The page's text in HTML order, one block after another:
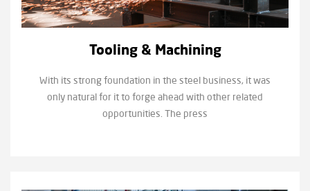
Tooling & Machining
With its strong foundation in the steel business, it was
only natural for it to forge ahead with other related
opportunities. The press